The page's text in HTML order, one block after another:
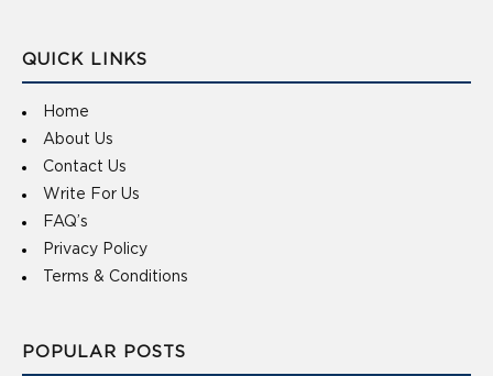
QUICK LINKS
Home
About Us
Contact Us
Write For Us
FAQ’s
Privacy Policy
Terms & Conditions
POPULAR POSTS